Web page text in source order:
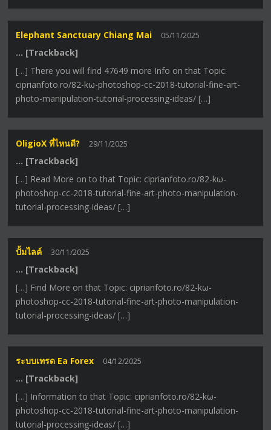
Elephant Sanctuary Chiang Mai 05/11/2025
… [Trackback]
[…] There you will find 47649 more Info on that Topic:
ciprianfoto.ro/82-kω-photoshop-cc-2018-tutorial-fine-art-
photo-manipulation-tutorial-processing-ideas/ […]
OligioX ที่ไหนดี? 29/11/2025
… [Trackback]
[…] Read More on to that Topic: ciprianfoto.ro/82-kω-
photoshop-cc-2018-tutorial-fine-art-photo-manipulation-
tutorial-processing-ideas/ […]
ปั้มไลค์ 30/11/2025
… [Trackback]
[…] Find More on that Topic: ciprianfoto.ro/82-kω-
photoshop-cc-2018-tutorial-fine-art-photo-manipulation-
tutorial-processing-ideas/ […]
ระบบเทรด Ea Forex 04/12/2025
… [Trackback]
[…] Information to that Topic: ciprianfoto.ro/82-kω-
photoshop-cc-2018-tutorial-fine-art-photo-manipulation-
tutorial-processing-ideas/ […]